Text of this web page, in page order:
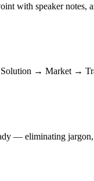
with speaker notes,
→ Market →
— eliminating